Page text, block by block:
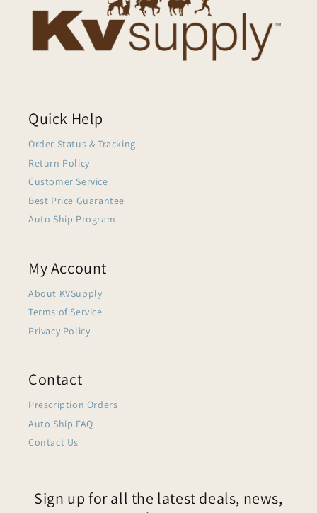
Quick Help
Order Status & Tracking
Return Policy
Customer Service
Best Price Guarantee
Auto Ship Program
My Account
About KVSupply
Terms of Service
Privacy Policy
Contact
Prescription Orders
Auto Ship FAQ
Contact Us
Sign up for all the latest deals, news,